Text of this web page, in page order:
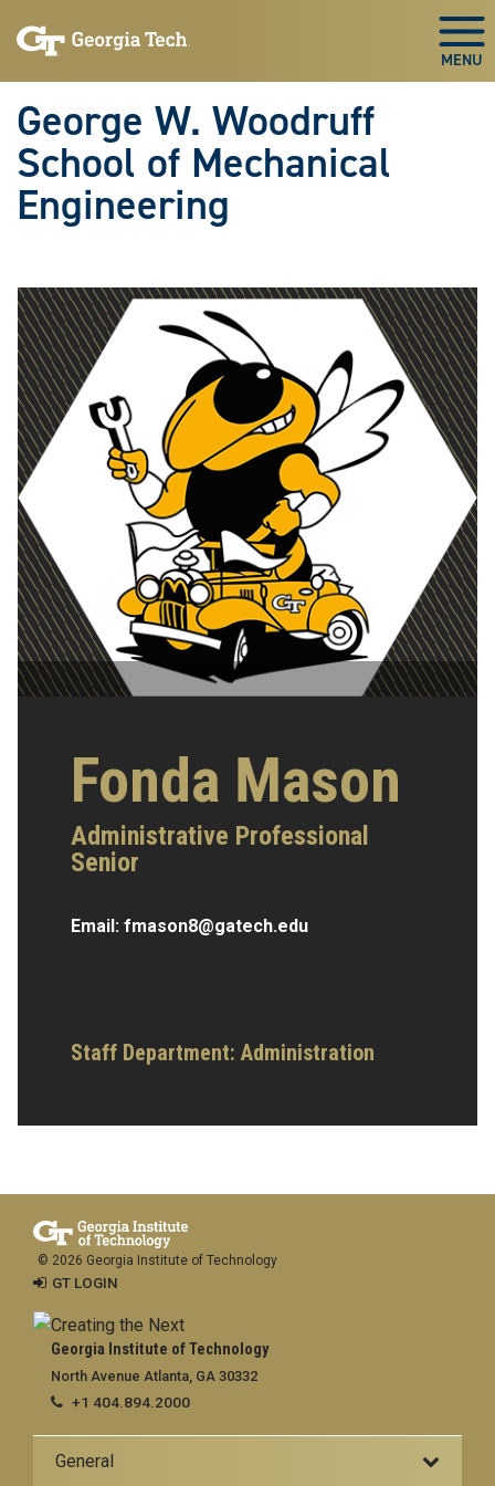
to
to
George W. Woodruff
School of Mechanical
Engineering
Fonda Mason
Administrative Professional
Senior
Email: fmason8@gatech.edu
Staff Department: Administration
Georgia Institute of Technology
North Avenue Atlanta, GA 30332
+1 404.894.2000
General
© 2026 Georgia Institute of Technology
GT LOGIN